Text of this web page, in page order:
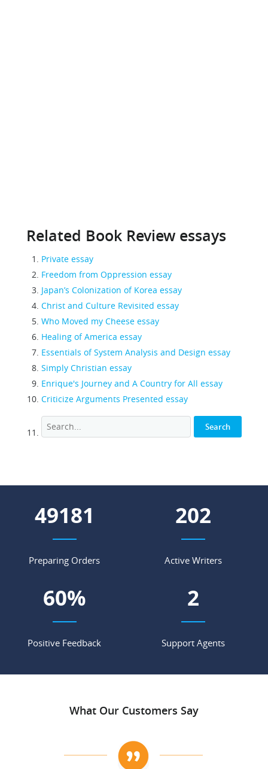
Related Book Review essays
Private essay
Freedom from Oppression essay
Japan’s Colonization of Korea essay
Christ and Culture Revisited essay
Who Moved my Cheese essay
Healing of America essay
Essentials of System Analysis and Design essay
Simply Christian essay
Enrique's Journey and A Country for All essay
Criticize Arguments Presented essay
64093
Preparing Orders
264
Active Writers
79%
Positive Feedback
3
Support Agents
What Our Customers Say